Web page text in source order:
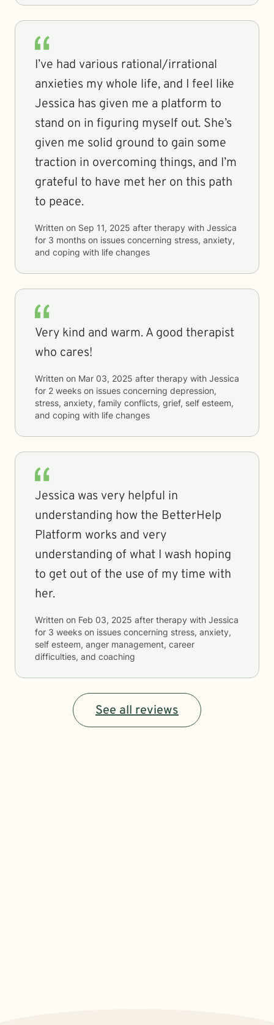
I’ve had various rational/irrational
anxieties my whole life, and I feel like
Jessica has given me a platform to
stand on in figuring myself out. She’s
given me solid ground to gain some
traction in overcoming things, and I’m
grateful to have met her on this path
to peace.
Written on Sep 11, 2025 after therapy with Jessica
for 3 months on issues concerning stress, anxiety,
and coping with life changes
Very kind and warm. A good therapist
who cares!
Written on Mar 03, 2025 after therapy with Jessica
for 2 weeks on issues concerning depression,
stress, anxiety, family conflicts, grief, self esteem,
and coping with life changes
Jessica was very helpful in
understanding how the BetterHelp
Platform works and very
understanding of what I wash hoping
to get out of the use of my time with
her.
Written on Feb 03, 2025 after therapy with Jessica
for 3 weeks on issues concerning stress, anxiety,
self esteem, anger management, career
difficulties, and coaching
See all reviews